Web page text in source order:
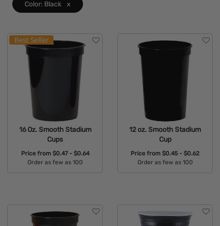
Color: Black x
16 Oz. Smooth Stadium
Cups
Price from $0.47 - $0.64
Order as few as 100
12 oz. Smooth Stadium
Cup
Price from $0.45 - $0.62
Order as few as 100